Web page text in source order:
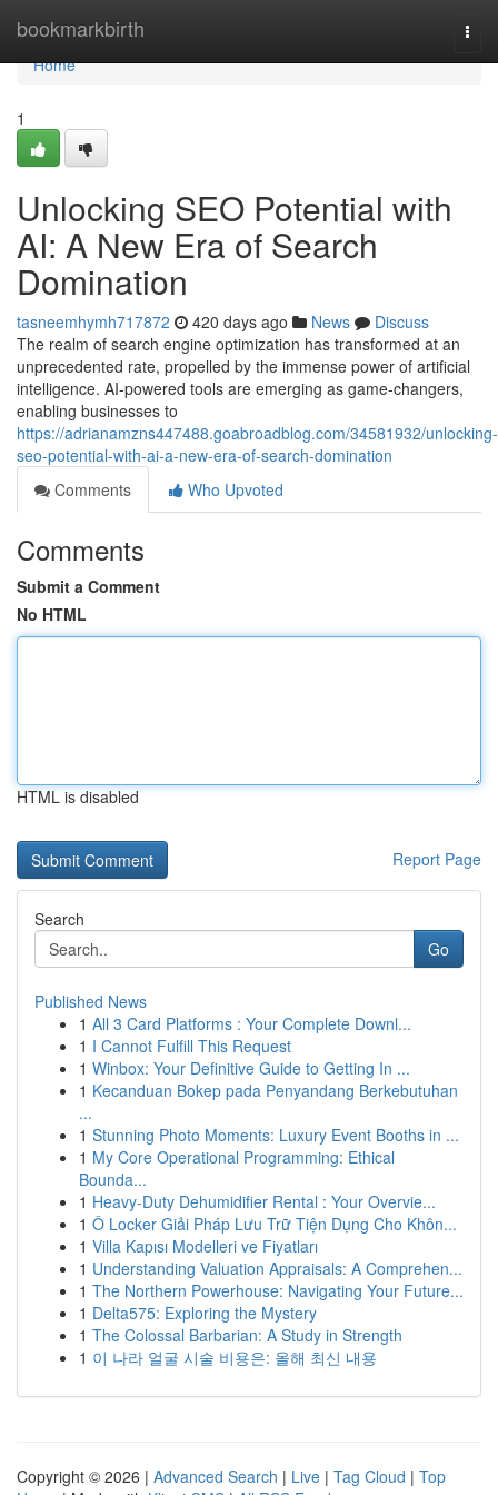
bookmarkbirth
Home
Home
1
Unlocking SEO Potential with
AI: A New Era of Search
Domination
tasneemhymh717872 420 days ago News
Discuss
The realm of search engine optimization has transformed at an
unprecedented rate, propelled by the immense power of artificial
intelligence. AI-powered tools are emerging as game-changers,
enabling businesses to
https://adrianamzns447488.goabroadblog.com/34581932/unlocking-
seo-potential-with-ai-a-new-era-of-search-domination
Comments
Who Upvoted
Comments
Submit a Comment
No HTML
HTML is disabled
Report Page
Search
Go
Published News
1 All 3 Card Platforms : Your Complete Downl...
1 I Cannot Fulfill This Request
1 Winbox: Your Definitive Guide to Getting In ...
1 Kecanduan Bokep pada Penyandang Berkebutuhan
...
1 Stunning Photo Moments: Luxury Event Booths in ...
1 My Core Operational Programming: Ethical
Bounda...
1 Heavy-Duty Dehumidifier Rental : Your Overvie...
1 Ô Locker Giải Pháp Lưu Trữ Tiện Dụng Cho Khôn...
1 Villa Kapısı Modelleri ve Fiyatları
1 Understanding Valuation Appraisals: A Comprehen...
1 The Northern Powerhouse: Navigating Your Future...
1 Delta575: Exploring the Mystery
1 The Colossal Barbarian: A Study in Strength
1 이 나라 얼굴 시술 비용은: 올해 최신 내용
Copyright © 2026 | Advanced Search | Live | Tag Cloud | Top